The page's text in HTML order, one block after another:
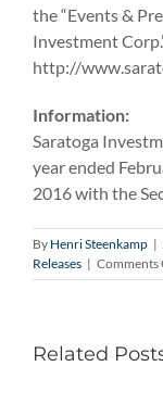
the “Events &
Investment
http://
Information:
Saratoga
year ended
2016 with the
By Henri Steenkamp |
Releases | Comments
Related